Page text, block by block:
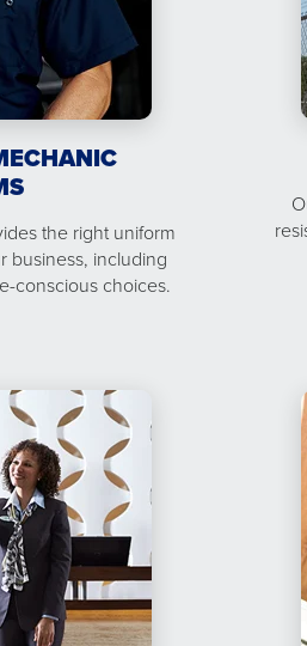
the right uniform
business, including
conscious choices.